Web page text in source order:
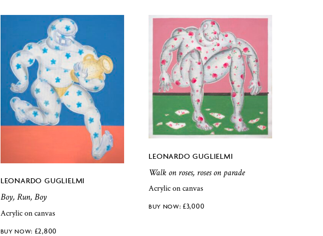
LEONARDO GUGLIELMI
Boy, Run, Boy
Acrylic on canvas
£2,800
LEONARDO GUGLIELMI
Walk on roses, roses on parade
Acrylic on canvas
£3,000